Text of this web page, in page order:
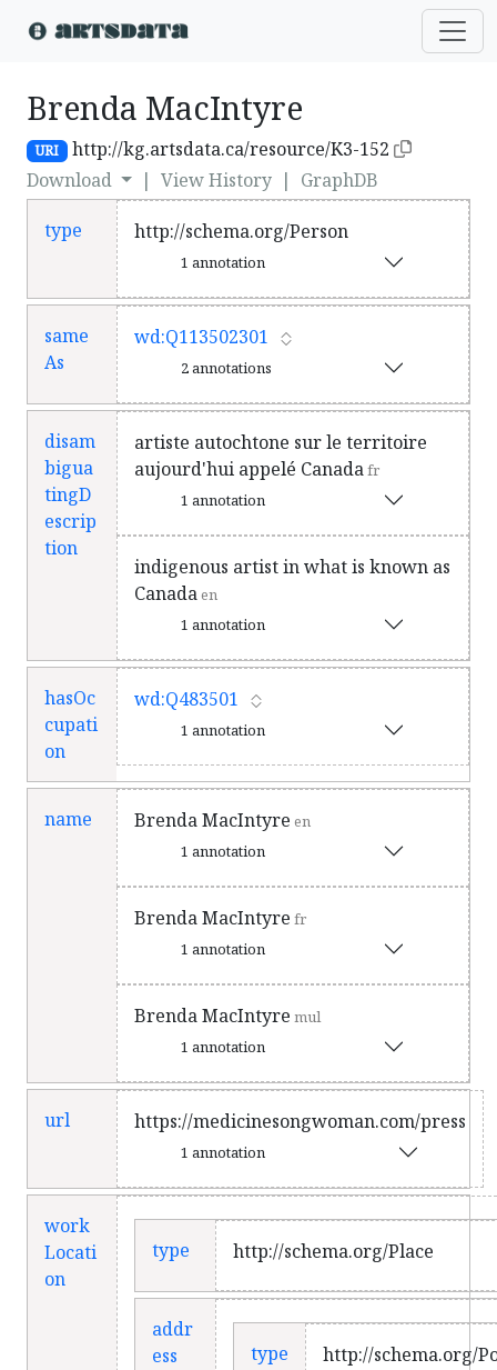
Brenda MacIntyre
URI
http://kg.artsdata.ca/resource/K3-152
Download
| View History | GraphDB
type http://schema.org/Person
1 annotation
same
As
wd:Q113502301
2 annotations
disam
bigua
tingD
escrip
tion
artiste autochtone sur le territoire
aujourd'hui appelé Canadafr
1 annotation
indigenous artist in what is known as
Canadaen
1 annotation
hasOc
cupati
on
wd:Q483501
1 annotation
name Brenda MacIntyre en
1 annotation
Brenda MacIntyre fr
1 annotation
Brenda MacIntyre mul
1 annotation
url https://medicinesongwoman.com/press
1 annotation
work
Locati
on
type http://schema.org/Place
addr
ess
type http://schema.org/